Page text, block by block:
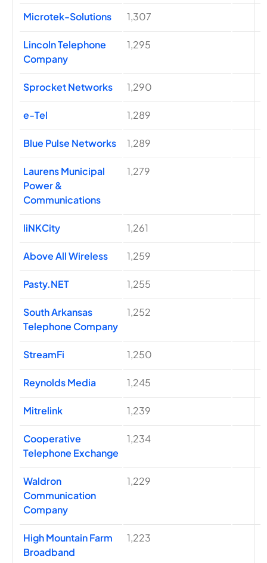
Microtek-Solutions 1,307
Lincoln Telephone
Company
1,295
Sprocket Networks 1,290
e-Tel 1,289
Blue Pulse Networks 1,289
Laurens Municipal
Power &
Communications
1,279
liNKCity 1,261
Above All Wireless 1,259
Pasty.NET 1,255
South Arkansas
Telephone Company
1,252
StreamFi 1,250
Reynolds Media 1,245
Mitrelink 1,239
Cooperative
Telephone Exchange
1,234
Waldron
Communication
Company
1,229
High Mountain Farm
Broadband
1,223